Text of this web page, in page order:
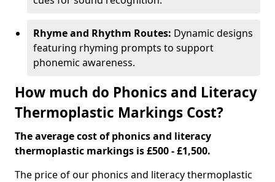
Rhyme and Rhythm Routes: Dynamic designs
featuring rhyming prompts to support
phonemic awareness.
How much do Phonics and Literacy
Thermoplastic Markings Cost?
The average cost of phonics and literacy
thermoplastic markings is £500 - £1,500.
The price of our phonics and literacy thermoplastic